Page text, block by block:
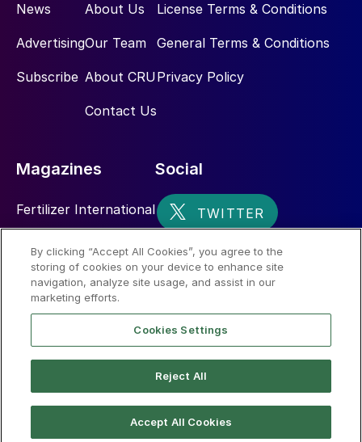
News
Advertising
Subscribe
About Us
Our Team
About CRU
Contact Us
License Terms & Conditions
General Terms & Conditions
Privacy Policy
Magazines
Fertilizer International
Nitrogen+Syngas
Social
By clicking “Accept All Cookies”, you agree to the
storing of cookies on your device to enhance site
navigation, analyze site usage, and assist in our
marketing efforts.
Cookies Settings
Reject All
Accept All Cookies